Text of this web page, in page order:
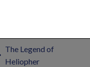
The Legend of
Heliopher